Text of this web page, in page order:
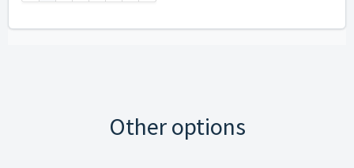
Other options